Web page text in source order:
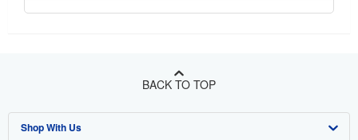
BACK TO TOP
Shop With Us